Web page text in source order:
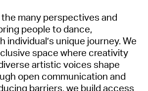
many perspectives and
people to dance,
individual’s unique journey. We
space where creativity
artistic voices shape
open communication and
barriers, we build access